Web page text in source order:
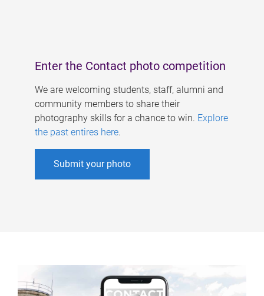
Enter the Contact photo competition
We are welcoming students, staff, alumni and
community members to share their
photography skills for a chance to win. Explore
the past entires here.
Submit your photo